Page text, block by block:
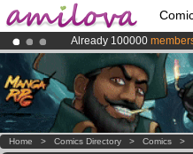
Already 100000
Premium membership
AmilovaKickstarter is
Home > Comics Directory > Comics >